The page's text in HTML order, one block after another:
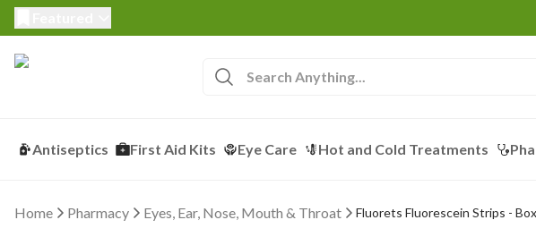
Antiseptics First Aid Kits Eye Care Hot and Cold Treatments
Home Pharmacy Eyes, Ear, Nose, Mouth & Throat Fluorets Fluorescein Strips -